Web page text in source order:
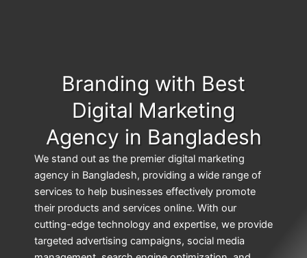
Branding with Best
Digital Marketing
Agency in Bangladesh
We stand out as the premier digital marketing
agency in Bangladesh, providing a wide range of
services to help businesses effectively promote
their products and services online. With our
cutting-edge technology and expertise, we provide
targeted advertising campaigns, social media